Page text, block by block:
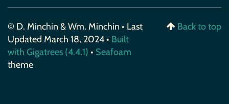
© D. Minchin & Wm. Minchin • Last
Updated March 18, 2024 • Built
with Gigatrees (4.4.1) • Seafoam
theme
Back to top